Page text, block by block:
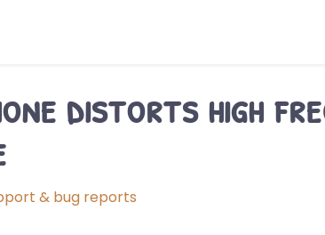
distorts high
& bug reports